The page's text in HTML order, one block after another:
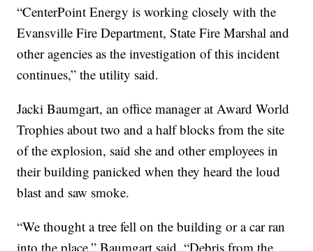
“CenterPoint Energy is working closely with the
Evansville Fire Department, State Fire Marshal and
other agencies as the investigation of this incident
continues,” the utility said.
Jacki Baumgart, an office manager at Award World
Trophies about two and a half blocks from the site
of the explosion, said she and other employees in
their building panicked when they heard the loud
blast and saw smoke.
“We thought a tree fell on the building or a car ran
into the place,” Baumgart said. “Debris from the